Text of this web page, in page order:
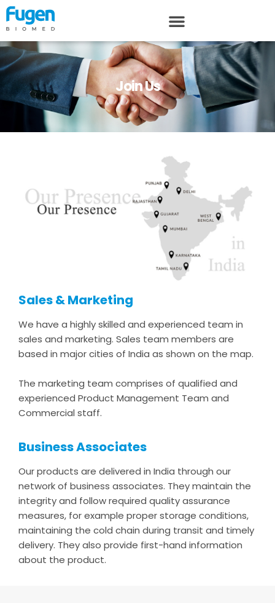
Join Us
Sales & Marketing
We have a highly skilled and experienced team in
sales and marketing. Sales team members are
based in major cities of India as shown on the map.
The marketing team comprises of qualified and
experienced Product Management Team and
Commercial staff.
Business Associates
Our products are delivered in India through our
network of business associates. They maintain the
integrity and follow required quality assurance
measures, for example proper storage conditions,
maintaining the cold chain during transit and timely
delivery. They also provide first-hand information
about the product.